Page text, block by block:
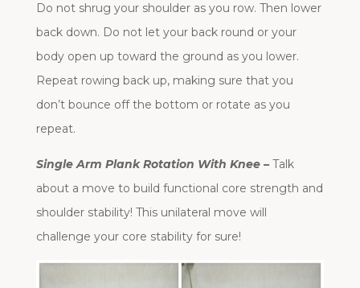
Do not shrug your shoulder as you row. Then lower
back down. Do not let your back round or your
body open up toward the ground as you lower.
Repeat rowing back up, making sure that you
don’t bounce off the bottom or rotate as you
repeat.
Single Arm Plank Rotation With Knee – Talk
about a move to build functional core strength and
shoulder stability! This unilateral move will
challenge your core stability for sure!